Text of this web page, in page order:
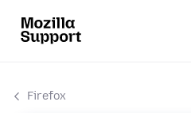
Firefox